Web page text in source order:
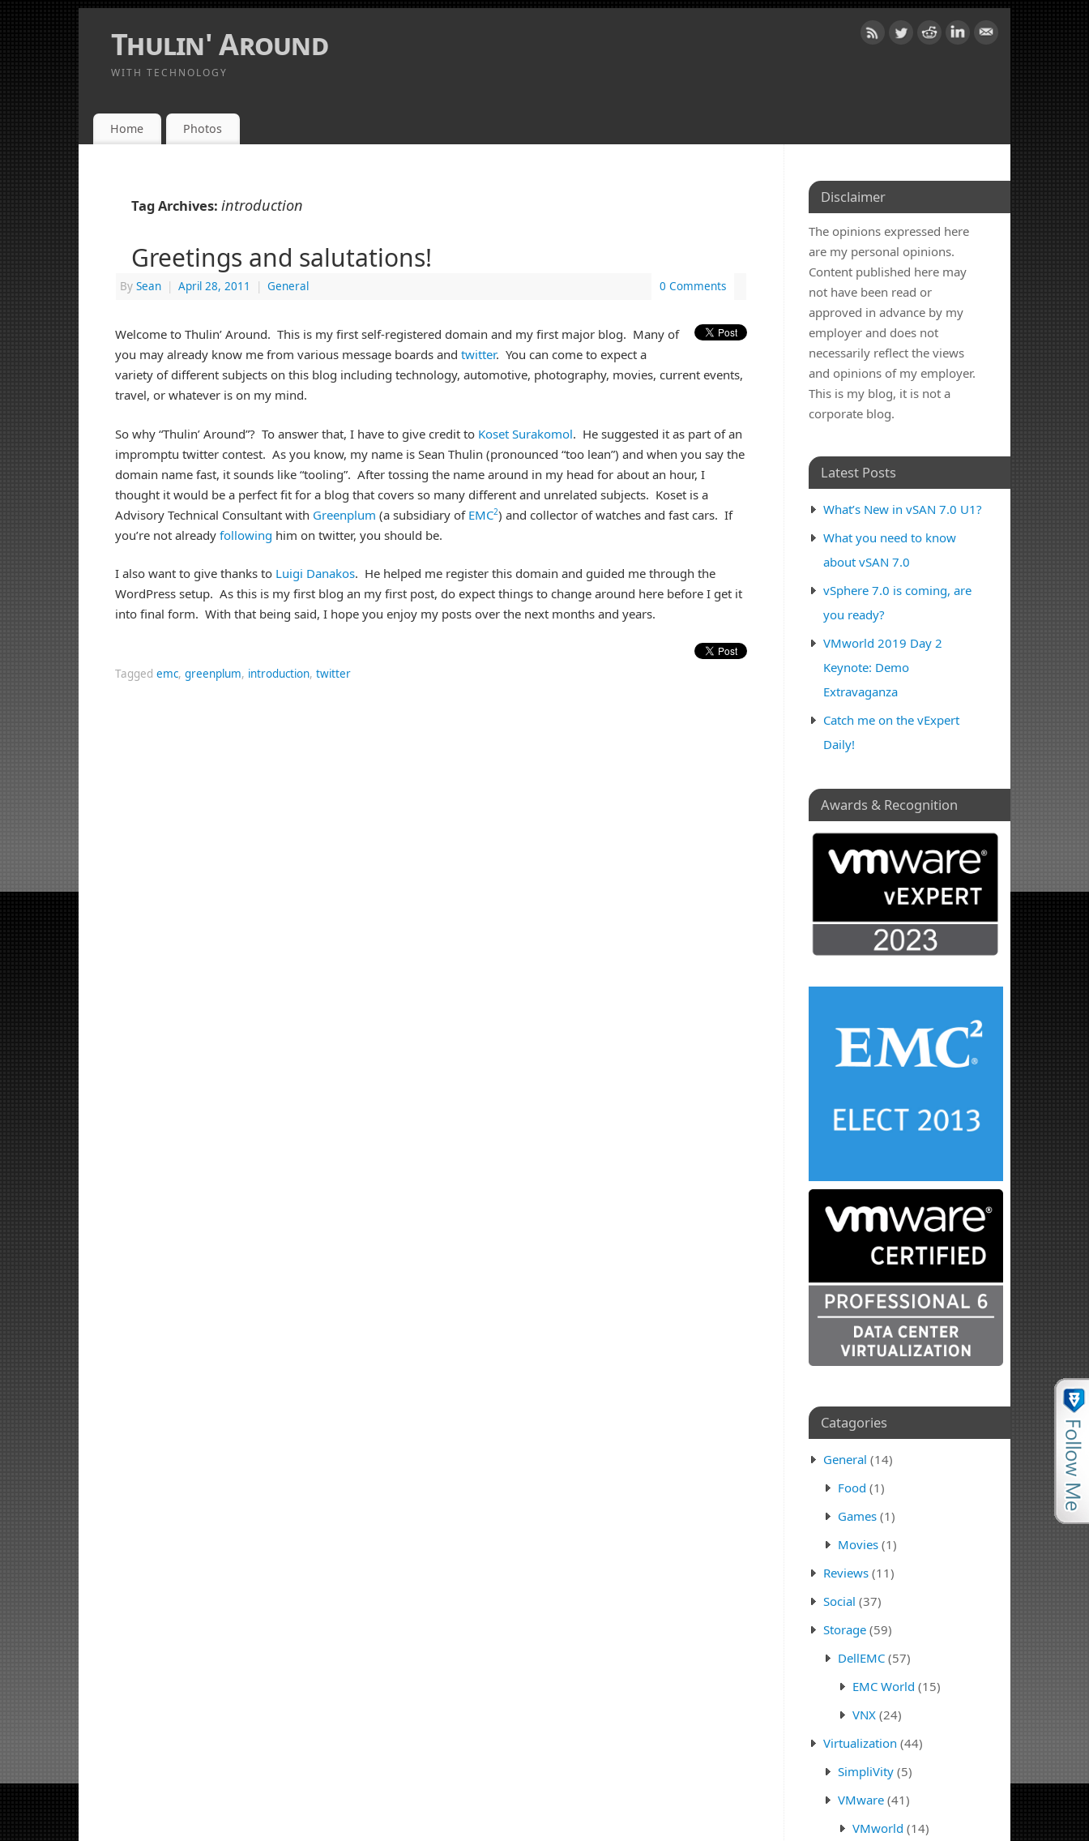
Thulin' Around
WITH TECHNOLOGY
Home Photos
Tag Archives: introduction
Greetings and salutations!
By Sean | April 28, 2011 | General 0 Comments
Welcome to Thulin’ Around. This is my first self-registered domain and my first major blog. Many of
you may already know me from various message boards and twitter. You can come to expect a
variety of different subjects on this blog including technology, automotive, photography, movies, current events,
travel, or whatever is on my mind.
So why “Thulin’ Around”? To answer that, I have to give credit to Koset Surakomol. He suggested it as part of an
impromptu twitter contest. As you know, my name is Sean Thulin (pronounced “too lean”) and when you say the
domain name fast, it sounds like “tooling”. After tossing the name around in my head for about an hour, I
thought it would be a perfect fit for a blog that covers so many different and unrelated subjects. Koset is a
Advisory Technical Consultant with Greenplum (a subsidiary of EMC2) and collector of watches and fast cars. If
you’re not already following him on twitter, you should be.
I also want to give thanks to Luigi Danakos. He helped me register this domain and guided me through the
WordPress setup. As this is my first blog an my first post, do expect things to change around here before I get it
into final form. With that being said, I hope you enjoy my posts over the next months and years.
Tagged emc, greenplum, introduction, twitter
Disclaimer
The opinions expressed here
are my personal opinions.
Content published here may
not have been read or
approved in advance by my
employer and does not
necessarily reflect the views
and opinions of my employer.
This is my blog, it is not a
corporate blog.
Latest Posts
What’s New in vSAN 7.0 U1?
What you need to know
about vSAN 7.0
vSphere 7.0 is coming, are
you ready?
VMworld 2019 Day 2
Keynote: Demo
Extravaganza
Catch me on the vExpert
Daily!
Awards & Recognition
Catagories
General (14)
Food (1)
Games (1)
Movies (1)
Reviews (11)
Social (37)
Storage (59)
DellEMC (57)
EMC World (15)
VNX (24)
Virtualization (44)
SimpliVity (5)
VMware (41)
VMworld (14)